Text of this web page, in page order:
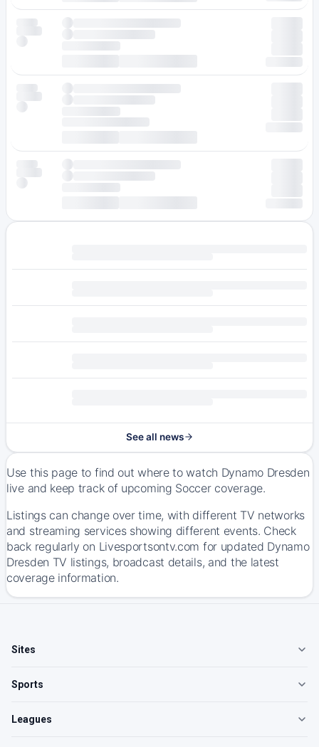
See all news
Use this page to find out where to watch Dynamo Dresden
live and keep track of upcoming Soccer coverage.
Listings can change over time, with different TV networks
and streaming services showing different events. Check
back regularly on Livesportsontv.com for updated Dynamo
Dresden TV listings, broadcast details, and the latest
coverage information.
Sites
Sports
Leagues